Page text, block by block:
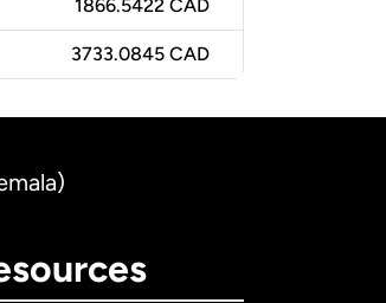
1866.5422 CAD
3733.0845 CAD